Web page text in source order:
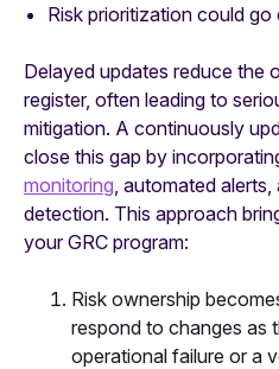
Risk prioritization could
Delayed updates reduce the
register, often leading to
mitigation. A continuously
close this gap by
monitoring , automated
detection. This approach
your GRC program:
Risk ownership
respond to changes as
operational failure or a